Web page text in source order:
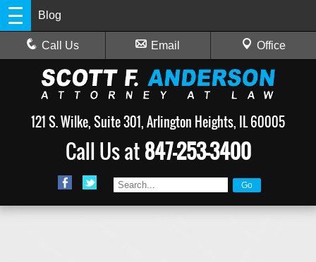
Blog
Call Us Email Office
121 S. Wilke, Suite 301, Arlington Heights, IL 60005
Call Us at847-253-3400